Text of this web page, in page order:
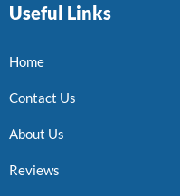
Useful Links
Home
Contact Us
About Us
Reviews